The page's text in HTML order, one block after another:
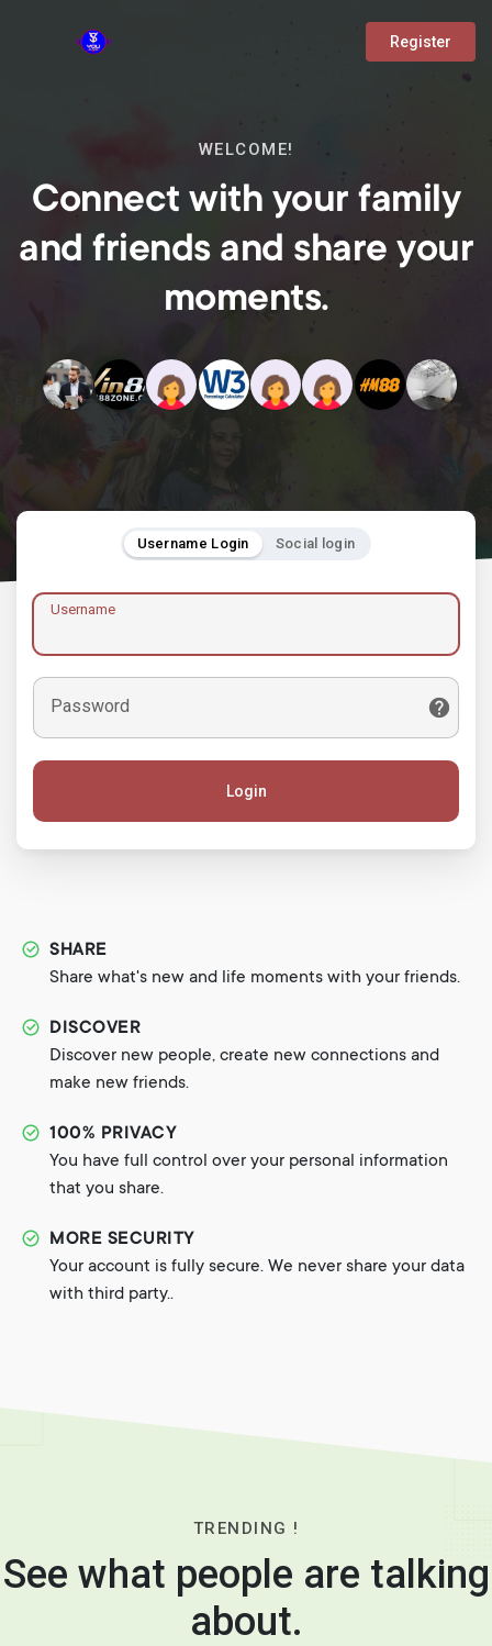
Register
WELCOME!
Connect with your family
and friends and share your
moments.
Username Login Social login
Username
Password
Login
SHARE
Share what's new and life moments with your friends.
DISCOVER
Discover new people, create new connections and
make new friends.
100% PRIVACY
You have full control over your personal information
that you share.
MORE SECURITY
Your account is fully secure. We never share your data
with third party..
TRENDING !
See what people are talking
about.